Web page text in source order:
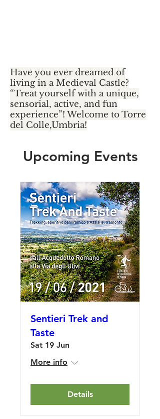
Have you ever dreamed of
living in a Medieval Castle?
“Treat yourself with a unique,
sensorial, active, and fun
experience”! Welcome to Torre
del Colle,Umbria!
Upcoming Events
Sentieri Trek and
Taste
Sat 19 Jun
More info
Details